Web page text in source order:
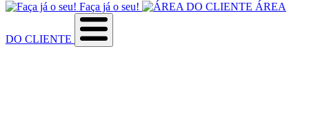
Faça já o seu!
ÁREA
DO CLIENTE